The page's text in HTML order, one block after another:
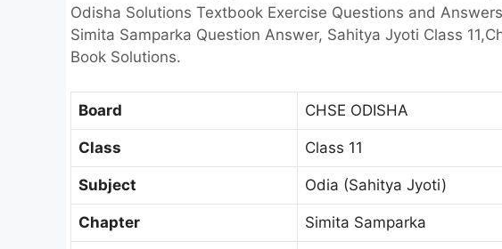
Odisha Solutions Textbook Exercise Questions and
Simita Samparka Question Answer, Sahitya Jyoti Class
Book Solutions.
Board CHSE ODISHA
Class Class 11
Subject Odia (Sahitya Jyoti)
Chapter Simita Samparka